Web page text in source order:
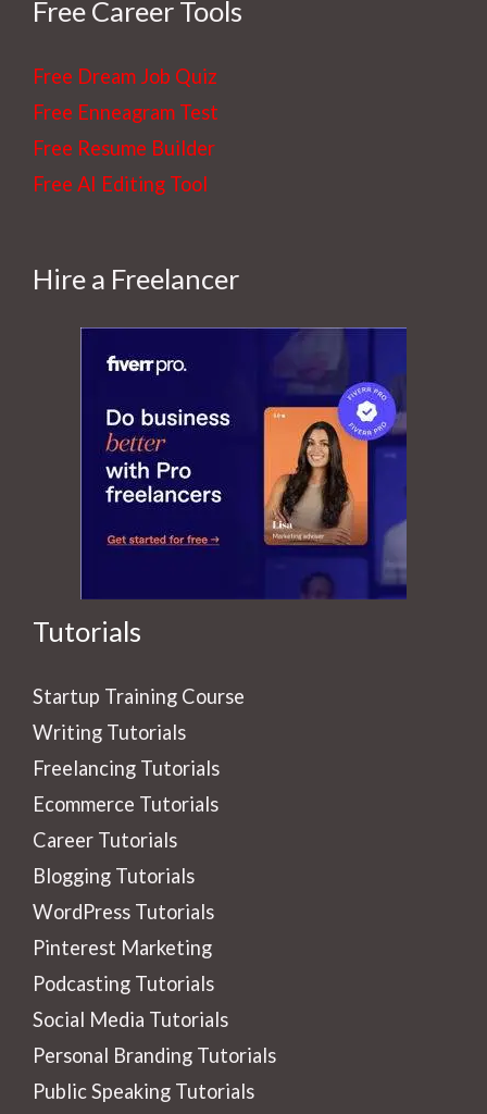
Free Career Tools
Free Dream Job Quiz
Free Enneagram Test
Free Resume Builder
Free AI Editing Tool
Hire a Freelancer
Tutorials
Startup Training Course
Writing Tutorials
Freelancing Tutorials
Ecommerce Tutorials
Career Tutorials
Blogging Tutorials
WordPress Tutorials
Pinterest Marketing
Podcasting Tutorials
Social Media Tutorials
Personal Branding Tutorials
Public Speaking Tutorials